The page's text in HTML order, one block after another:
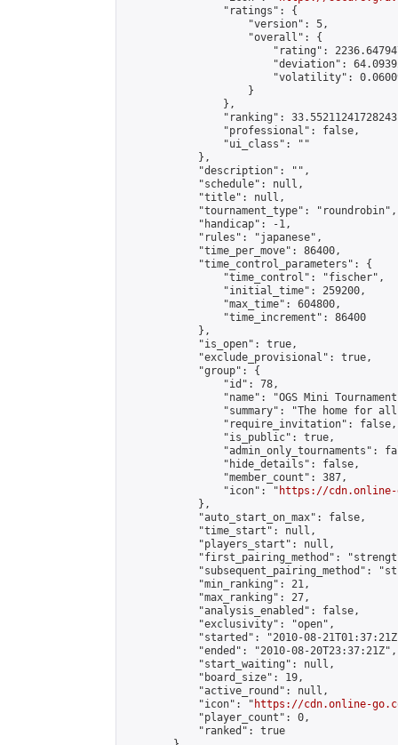
                "ratings": {
                    "version": 5,
                    "overall": {
"rating":
"deviation":
"volatility":
                    }
                },
"ranking":
                "professional": false,
                "ui_class": ""
            },
            "description": "",
            "schedule": null,
            "title": null,
            "tournament_type": "roundrobin",
            "handicap": -1,
            "rules": "japanese",
            "time_per_move": 86400,
            "time_control_parameters": {
                "time_control": "fischer",
                "initial_time": 259200,
                "max_time": 604800,
                "time_increment": 86400
            },
            "is_open": true,
            "exclude_provisional": true,
            "group": {
                "id": 78,
"name": "OGS Mini
"summary": "The home for
                "require_invitation": false,
                "is_public": true,
"admin_only_tournaments":
                "hide_details": false,
                "member_count": 387,
                "icon": "
https://cdn.online-
            },
            "auto_start_on_max": false,
            "time_start": null,
            "players_start": null,
"first_pairing_method":
"subsequent_pairing_method":
            "min_ranking": 21,
            "max_ranking": 27,
            "analysis_enabled": false,
            "exclusivity": "open",
"started": "2010-08-
            "ended": "2010-08-20T23:37:21Z",
            "start_waiting": null,
            "board_size": 19,
            "active_round": null,
            "icon": "
https://cdn.online-
            "player_count": 0,
            "ranked": true